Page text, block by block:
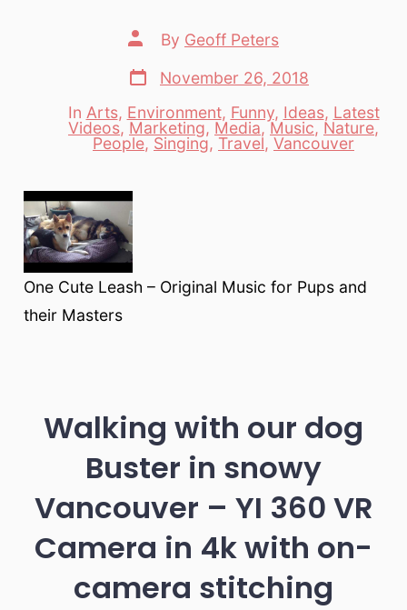
Post
author
By Geoff Peters
Post
date
November 26, 2018
Categories
In Arts, Environment, Funny, Ideas, Latest
Videos, Marketing, Media,Music, Nature,
People, Singing, Travel, Vancouver
One Cute Leash – Original Music for Pups and
their Masters
Walking with our dog
Buster in snowy
Vancouver – YI 360 VR
Camera in 4k with on-
camera stitching